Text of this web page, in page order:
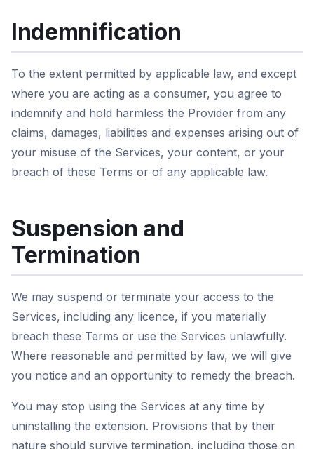
Indemnification
To the extent permitted by applicable law, and except
where you are acting as a consumer, you agree to
indemnify and hold harmless the Provider from any
claims, damages, liabilities and expenses arising out of
your misuse of the Services, your content, or your
breach of these Terms or of any applicable law.
Suspension and
Termination
We may suspend or terminate your access to the
Services, including any licence, if you materially
breach these Terms or use the Services unlawfully.
Where reasonable and permitted by law, we will give
you notice and an opportunity to remedy the breach.
You may stop using the Services at any time by
uninstalling the extension. Provisions that by their
nature should survive termination, including those on